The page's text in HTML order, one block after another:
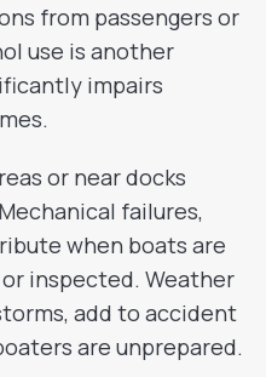
from passengers or
use is another
impairs
or near docks
failures,
when boats are
inspected. Weather
add to accident
are unprepared.